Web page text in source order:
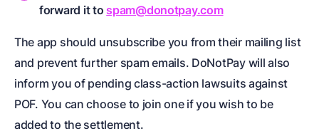
forward it to spam@donotpay.com
The app should unsubscribe you from their mailing list
and prevent further spam emails. DoNotPay will also
inform you of pending class-action lawsuits against
POF. You can choose to join one if you wish to be
added to the settlement.